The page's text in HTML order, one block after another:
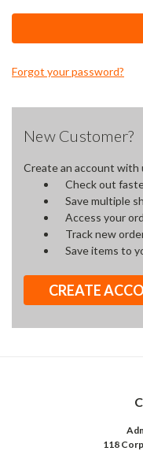
Forgot your password?
New Customer?
Create an account with
Check out
Save multiple
Access your
Track new
Save items to
CREATE
118